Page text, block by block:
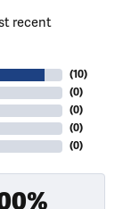
recent
(10)
(0)
(0)
(0)
(0)